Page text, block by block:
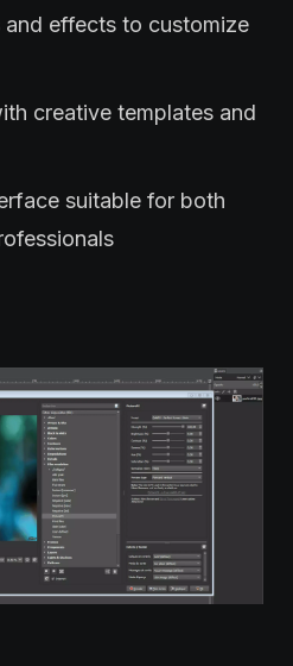
effects to customize
creative templates and
suitable for both